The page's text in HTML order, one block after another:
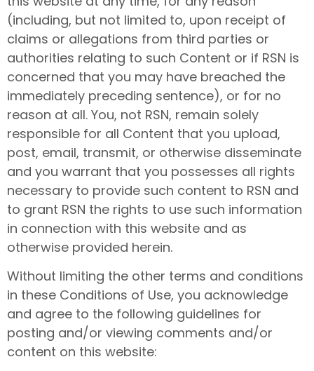
(including, but not limited to, upon receipt of
claims or allegations from third parties or
authorities relating to such Content or if RSN is
concerned that you may have breached the
immediately preceding sentence), or for no
reason at all. You, not RSN, remain solely
responsible for all Content that you upload,
post, email, transmit, or otherwise disseminate
and you warrant that you possesses all rights
necessary to provide such content to RSN and
to grant RSN the rights to use such information
in connection with this website and as
otherwise provided herein.
Without limiting the other terms and conditions
in these Conditions of Use, you acknowledge
and agree to the following guidelines for
posting and/or viewing comments and/or
content on this website: